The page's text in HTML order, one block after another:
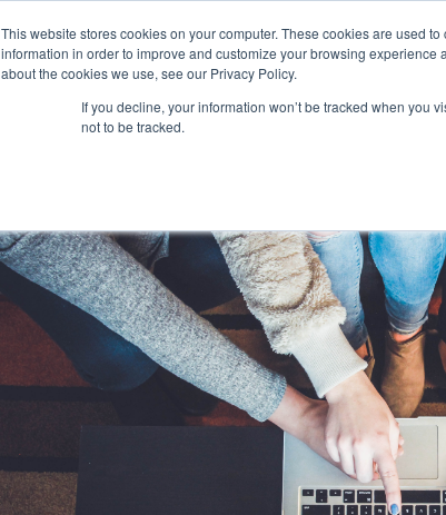
This website stores cookies on your computer. These cookies are used
information in order to improve and customize your browsing
about the cookies we use, see our Privacy Policy.
If you decline, your information won’t be tracked when you
not to be tracked.